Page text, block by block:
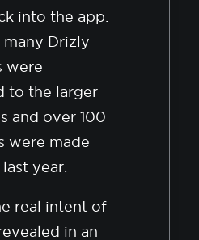
into the app.
many Drizly
were
to the larger
and over 100
were made
year.
real intent of
in an